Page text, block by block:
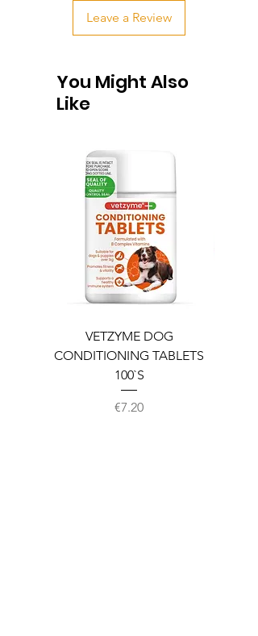
Leave a Review
You Might Also
Like
VETZYME DOG
CONDITIONING TABLETS
100`S
Price
€7.20